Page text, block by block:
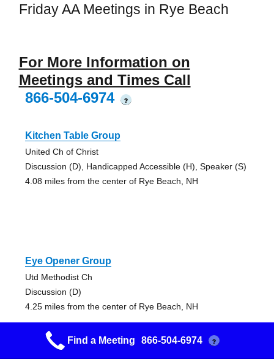
Friday AA Meetings in Rye Beach
For More Information on
Meetings and Times Call
866-504-6974
?
Kitchen Table Group
United Ch of Christ
Discussion (D), Handicapped Accessible (H), Speaker (S)
4.08 miles from the center of Rye Beach, NH
Eye Opener Group
Utd Methodist Ch
Discussion (D)
4.25 miles from the center of Rye Beach, NH
Find a Meeting 866-504-6974 ?